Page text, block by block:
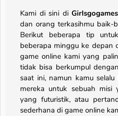
Kami di sini di Girlsgogames
dan orang terkasihmu baik-
Berikut beberapa tip
beberapa minggu ke depan
game online kami yang
tidak bisa berkumpul
saat ini, namun kamu
mereka untuk sebuah misi
yang futuristik, atau
sederhana di game online